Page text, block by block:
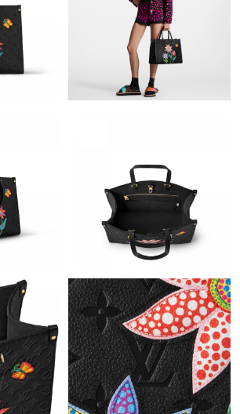
Charlotte on Jul 24, 2026 at 2:11 PM.
Indianapolis on May 29, 2026 at 2:46 PM.
Dallas on May 23, 2026 at 8:10 PM.
Portland on Jun 18, 2026 at 11:06 PM.
Charlotte on May 25, 2026 at 11:25 PM.
on Aug 06, 2026 at 2:14 PM.
San Jose on Jul 07, 2026 at 12:47 PM.
Toronto on Jun 24, 2026 at 3:01 PM.
Philadelphia on Aug 03, 2026 at 12:39